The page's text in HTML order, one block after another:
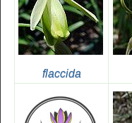
flaccida